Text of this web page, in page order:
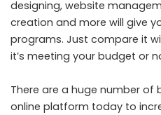
designing, website
creation and more will give
programs. Just compare it
it’s meeting your budget or
There are a huge number of
online platform today to